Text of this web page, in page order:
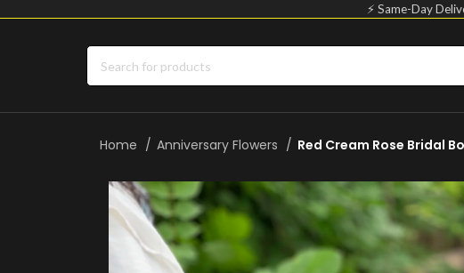
⚡ Same-Day
Home Anniversary Flowers Red Cream Rose Bridal